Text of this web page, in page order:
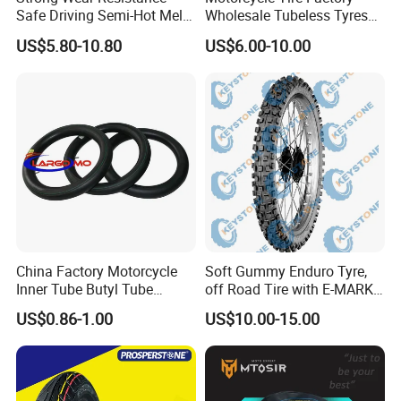
Safe Driving Semi-Hot Melt
All-Terrain Motorcycle Tire
90/90-19
US$5.80-10.80
Wholesale Tubeless Tyres
Motorbike Llanta 3.00-18
2.50-17 2.75-17 90.90-18
100/90-17 110/90-16
US$6.00-10.00
China Factory Motorcycle
Inner Tube Butyl Tube
Rubber Tube Truck Tube Car
Tubes Barrow Tubes Bike
Inner Tube and Tyre Tube
Cover Tubes Valve 700c
3.00-17
US$0.86-1.00
Soft Gummy Enduro Tyre,
off Road Tire with E-MARK
Certificate 140/80-18,
90/90-21
US$10.00-15.00